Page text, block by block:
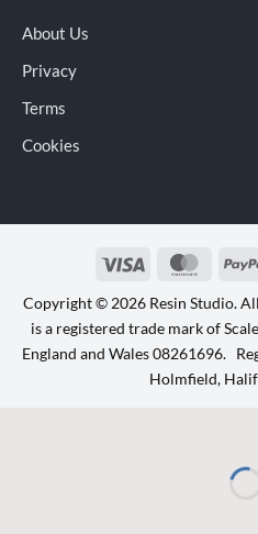
About Us
Privacy
Terms
Cookies
Visa
Copyright © 2026 Resin Studio.
is a registered trade mark of
England and Wales 08261696.
Holmfield,